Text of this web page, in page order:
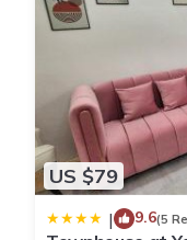
US $79
| 9.6(5